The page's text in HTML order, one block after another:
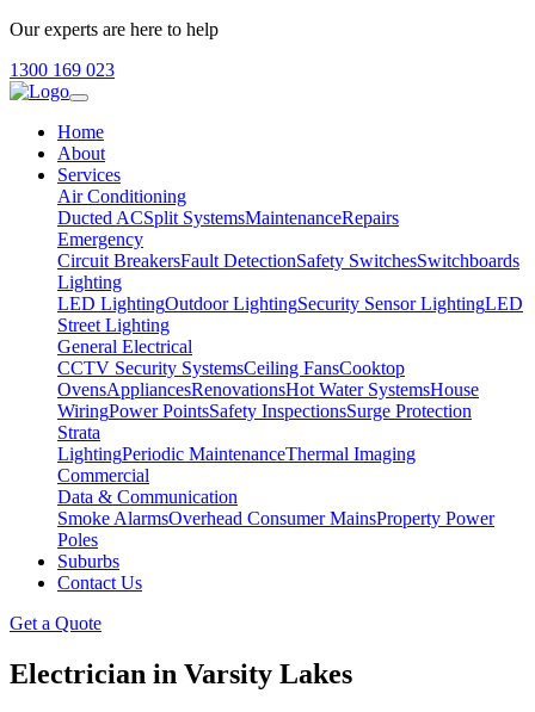
Our experts are here to help
1300 169 023
Home
About
Services
Air Conditioning
Ducted ACSplit SystemsMaintenanceRepairs
Emergency
Circuit BreakersFault DetectionSafety SwitchesSwitchboards
Lighting
LED LightingOutdoor LightingSecurity Sensor LightingLED
Street Lighting
General Electrical
CCTV Security SystemsCeiling FansCooktop
OvensAppliancesRenovationsHot Water SystemsHouse
WiringPower PointsSafety InspectionsSurge Protection
Strata
LightingPeriodic MaintenanceThermal Imaging
Commercial
Data & Communication
Smoke AlarmsOverhead Consumer MainsProperty Power
Poles
Suburbs
Contact Us
Get a Quote
Electrician in Varsity Lakes